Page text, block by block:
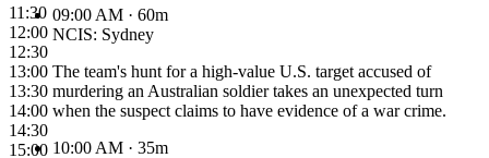
11:30
12:00
12:30
13:00
13:30
14:00
14:30
15:00
09:00 AM · 60m
NCIS: Sydney
The team's hunt for a high-value U.S. target accused of
murdering an Australian soldier takes an unexpected turn
when the suspect claims to have evidence of a war crime.
10:00 AM · 35m